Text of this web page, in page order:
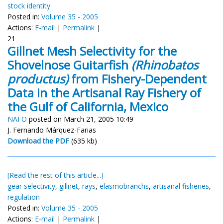
stock identity
Posted in: Volume 35 - 2005
Actions: E-mail | Permalink |
21
Gillnet Mesh Selectivity for the
Shovelnose Guitarfish (Rhinobatos
productus)from Fishery-Dependent
Data in the Artisanal Ray Fishery of
the Gulf of California, Mexico
NAFO posted on March 21, 2005 10:49
J. Fernando Márquez-Farias
Download the PDF (635 kb)
[Read the rest of this article...]
gear selectivity, gillnet, rays, elasmobranchs, artisanal fisheries,
regulation
Posted in: Volume 35 - 2005
Actions: E-mail | Permalink |